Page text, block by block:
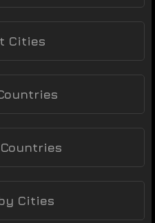
Cities
Cities